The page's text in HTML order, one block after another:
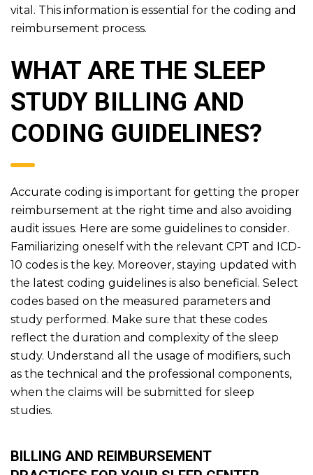
vital. This information is essential for the coding and
reimbursement process.
WHAT ARE THE SLEEP
STUDY BILLING AND
CODING GUIDELINES?
Accurate coding is important for getting the proper
reimbursement at the right time and also avoiding
audit issues. Here are some guidelines to consider.
Familiarizing oneself with the relevant CPT and ICD-
10 codes is the key. Moreover, staying updated with
the latest coding guidelines is also beneficial. Select
codes based on the measured parameters and
study performed. Make sure that these codes
reflect the duration and complexity of the sleep
study. Understand all the usage of modifiers, such
as the technical and the professional components,
when the claims will be submitted for sleep
studies.
BILLING AND REIMBURSEMENT